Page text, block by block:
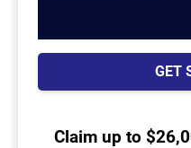
GET
Claim up to